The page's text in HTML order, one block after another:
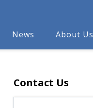
News About Us
Contact Us